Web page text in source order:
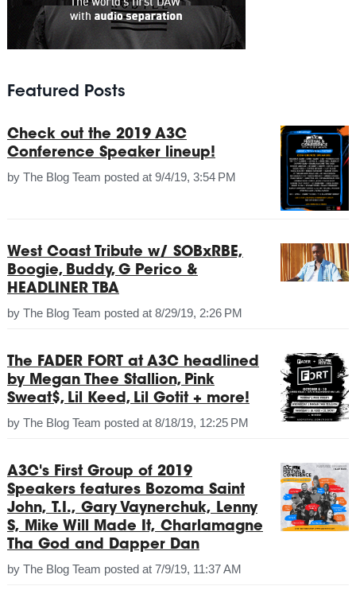
Featured Posts
Check out the 2019 A3C
Conference Speaker lineup!
by The Blog Team posted at 9/4/19, 3:54 PM
West Coast Tribute w/ SOBxRBE,
Boogie, Buddy, G Perico &
HEADLINER TBA
by The Blog Team posted at 8/29/19, 2:26 PM
The FADER FORT at A3C headlined
by Megan Thee Stallion, Pink
Sweat$, Lil Keed, Lil Gotit + more!
by The Blog Team posted at 8/18/19, 12:25 PM
A3C's First Group of 2019
Speakers features Bozoma Saint
John, T.I., Gary Vaynerchuk, Lenny
S, Mike Will Made It, Charlamagne
Tha God and Dapper Dan
by The Blog Team posted at 7/9/19, 11:37 AM